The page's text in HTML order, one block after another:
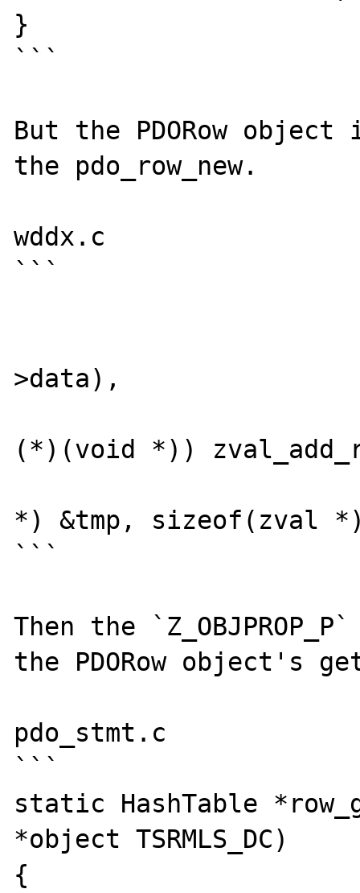
}
```
But the PDORow
the pdo_row_new.
wddx.c
```
>data),
(*)(void *))
*) &tmp, sizeof(zval
```
Then the
the PDORow object's
pdo_stmt.c
```
static HashTable
*object TSRMLS_DC)
{